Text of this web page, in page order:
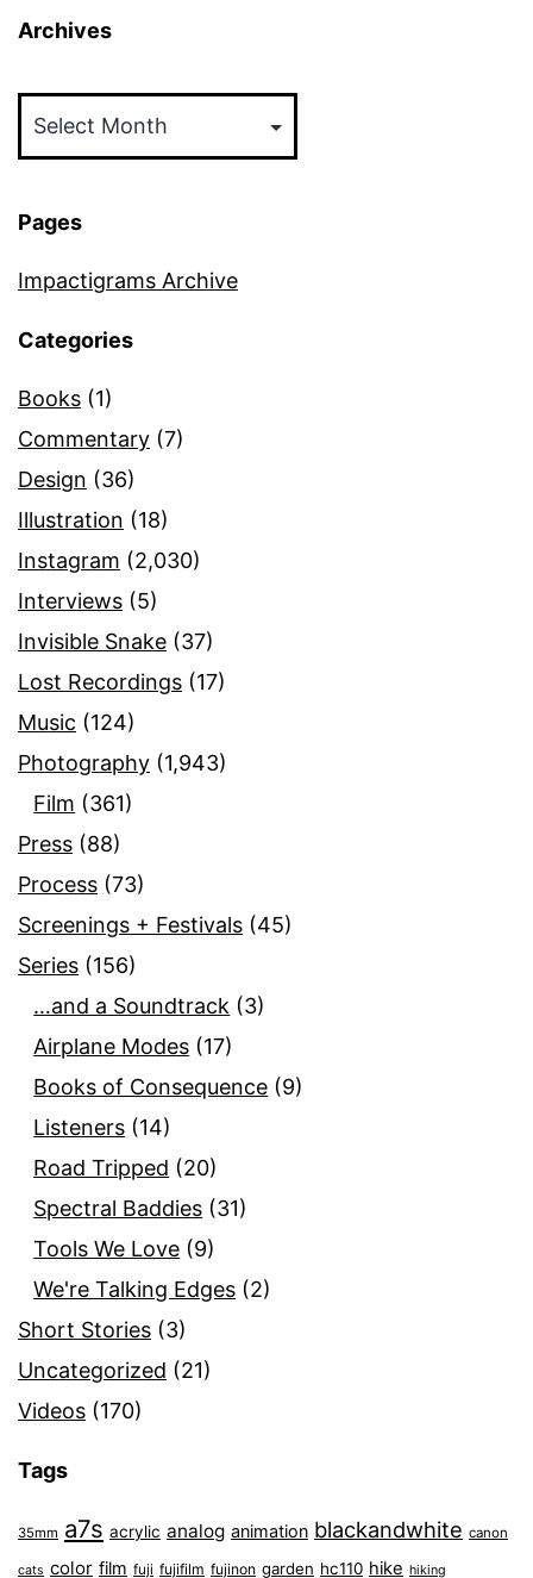
Archives
Pages
Impactigrams Archive
Categories
Books (1)
Commentary (7)
Design (36)
Illustration (18)
Instagram (2,030)
Interviews (5)
Invisible Snake (37)
Lost Recordings (17)
Music (124)
Photography (1,943)
Film (361)
Press (88)
Process (73)
Screenings + Festivals (45)
Series (156)
…and a Soundtrack (3)
Airplane Modes (17)
Books of Consequence (9)
Listeners (14)
Road Tripped (20)
Spectral Baddies (31)
Tools We Love (9)
We're Talking Edges (2)
Short Stories (3)
Uncategorized (21)
Videos (170)
Tags
35mm a7s acrylic analog animation blackandwhite canon
cats color film fuji fujifilm fujinon garden hc110 hike hiking